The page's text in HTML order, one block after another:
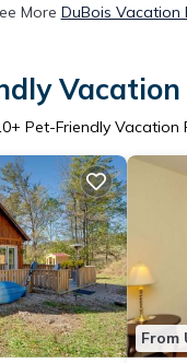
More DuBois Vacation
+ Pet-Friendly Vacation
From